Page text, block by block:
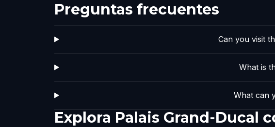
Preguntas frecuentes
Can you visit
What is
What can
Explora Palais Grand-Ducal